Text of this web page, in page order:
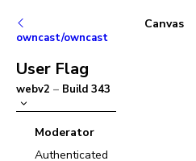
owncast/owncast
User Flag
webv2 – Build 343
Moderator
Authenticated
Canvas